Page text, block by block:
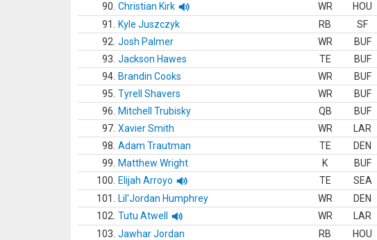
90. Christian Kirk WR HOU
91.
Kyle Juszczyk RB SF
92. Josh Palmer WR BUF
93. Jackson Hawes TE BUF
94. Brandin Cooks WR BUF
95. Tyrell Shavers WR BUF
96.
Mitchell Trubisky QB BUF
97. Xavier Smith WR LAR
98. Adam Trautman TE DEN
99.
Matthew Wright K BUF
100.
Elijah Arroyo TE SEA
101.
Lil'Jordan Humphrey WR DEN
102. Tutu Atwell WR LAR
103. Jawhar Jordan RB HOU